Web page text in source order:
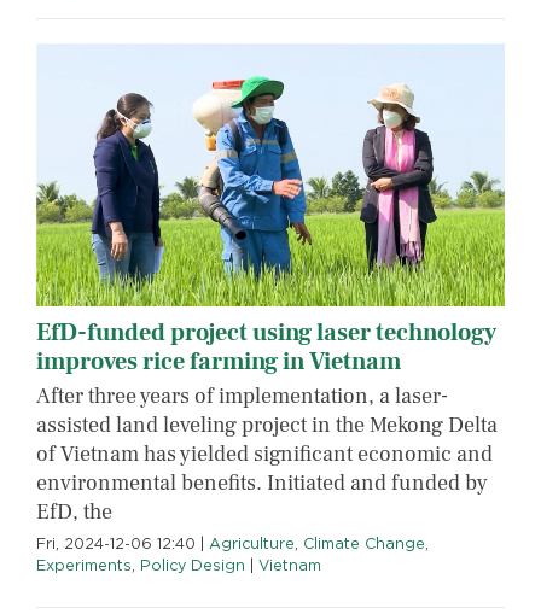
EfD-funded project using laser technology
improves rice farming in Vietnam
After three years of implementation, a laser-
assisted land leveling project in the Mekong Delta
of Vietnam has yielded significant economic and
environmental benefits. Initiated and funded by
EfD, the
Fri, 2024-12-06 12:40 Agriculture, Climate Change,
Experiments, Policy Design Vietnam